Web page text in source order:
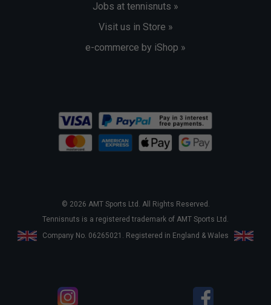
Jobs at tennisnuts »
Visit us in Store »
e-commerce by iShop »
© 2026 AMT Sports Ltd. All Rights Reserved.
Tennisnuts is a registered trademark of AMT Sports Ltd.
Company No. 06265021. Registered in England & Wales